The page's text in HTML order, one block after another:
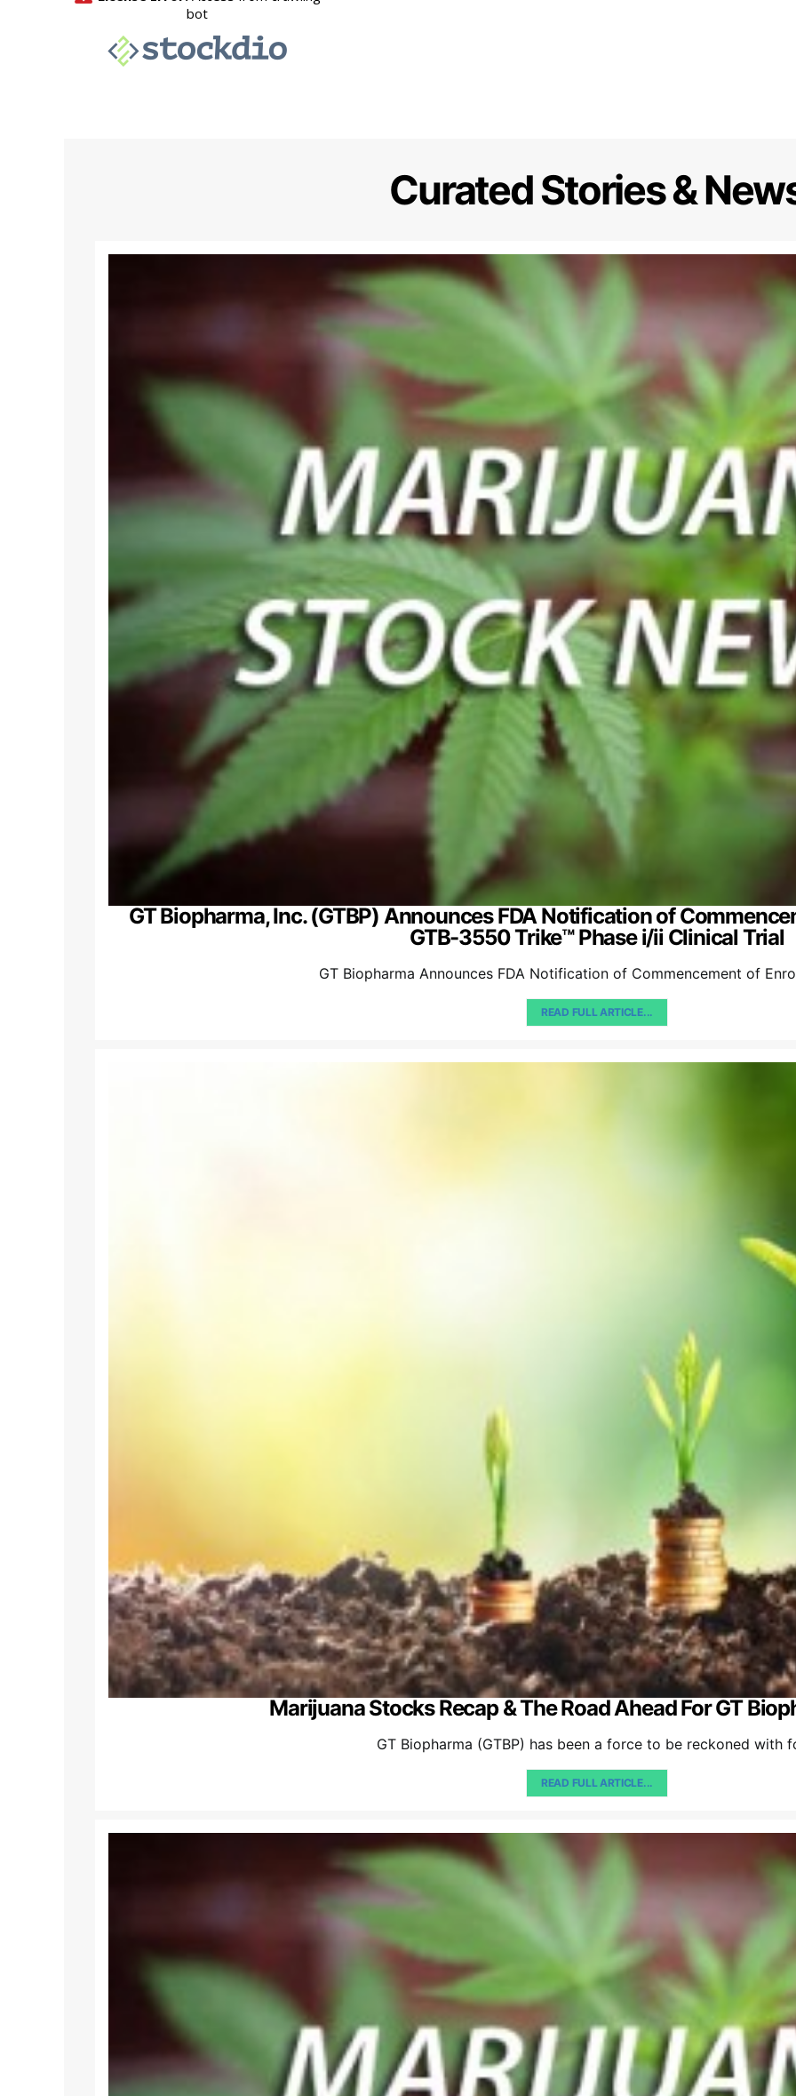
Curated Stories &
GT Biopharma, Inc. (GTBP) Announces FDA Notification of
GTB-3550 Trike™ Phase i/ii Clinical Trial
GT Biopharma Announces FDA Notification of Commencement of
READ FULL ARTICLE...
Marijuana Stocks Recap & The Road Ahead For GT
GT Biopharma (GTBP) has been a force to be reckoned with
READ FULL ARTICLE...